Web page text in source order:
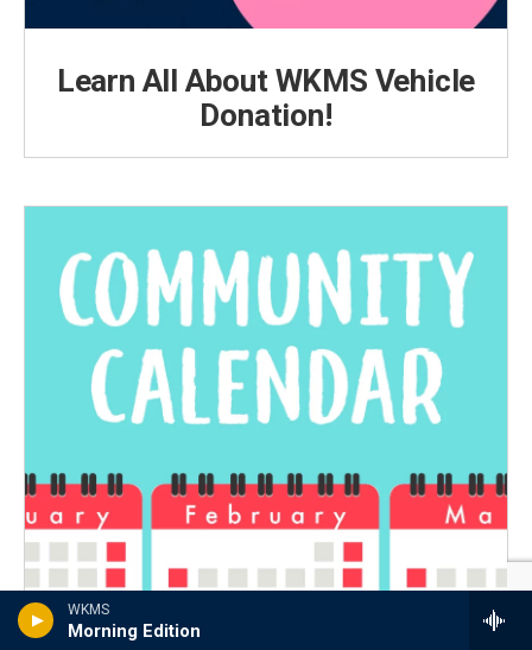
WKMS
Morning Edition
Learn All About WKMS Vehicle
Donation!